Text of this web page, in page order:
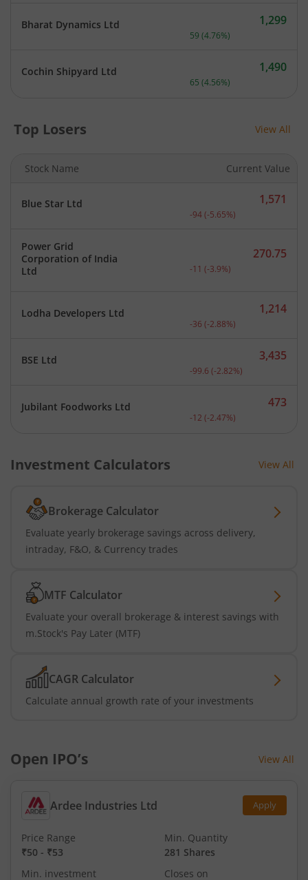
Bharat Dynamics Ltd Current price 1,299
1,299
59 (4.76%)
Cochin Shipyard Ltd Current price 1,490
1,490
65 (4.56%)
Top Losers View All
Stock Name Current Value
Blue Star Ltd Current price 1,571
1,571
-94(-5.65%)
Power Grid
Corporation of India
Ltd
Current price 270.75
270.75
-11 (-3.9%)
Lodha Developers Ltd Current price 1,214
1,214
-36 (-2.88%)
BSE Ltd Current price 3,435
3,435
-99.6 (-2.82%)
Jubilant Foodworks Ltd Current price 473
473
-12 (-2.47%)
Investment Calculators View All
Brokerage Calculator
Evaluate yearly brokerage savings across delivery,
intraday, F&O, & Currency trades
MTF Calculator
Evaluate your overall brokerage & interest savings with
m.Stock's Pay Later (MTF)
CAGR Calculator
Calculate annual growth rate of your investments
Open IPO’s View All
Ardee Industries Ltd Apply
Price Range
₹50 - ₹53
Min. Quantity
281 Shares
Min. investment
Closes on